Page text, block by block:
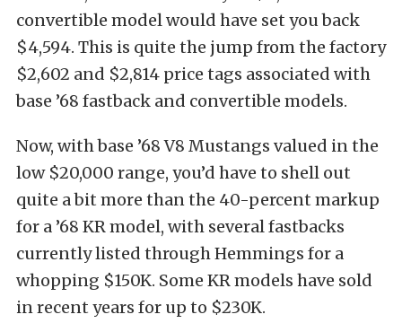
convertible model would have set you back
$4,594. This is quite the jump from the factory
$2,602 and $2,814 price tags associated with
base ’68 fastback and convertible models.
Now, with base ’68 V8 Mustangs valued in the
low $20,000 range, you’d have to shell out
quite a bit more than the 40-percent markup
for a ’68 KR model, with several fastbacks
currently listed through Hemmings for a
whopping $150K. Some KR models have sold
in recent years for up to $230K.